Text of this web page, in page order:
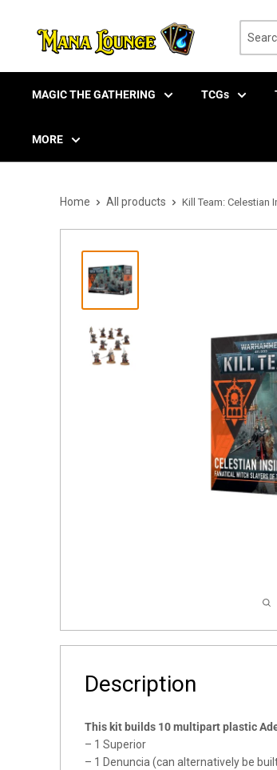
MAGIC THE GATHERING TCGs
MORE
Home All products Kill Team: Celestian
Description
This kit builds 10 multipart plastic
– 1 Superior
– 1 Denuncia (can alternatively be